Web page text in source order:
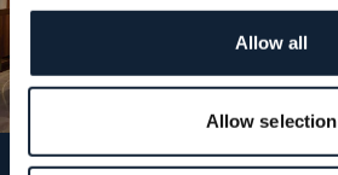
Allow all
Allow selection